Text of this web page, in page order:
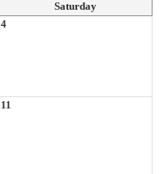
Saturday
4
11